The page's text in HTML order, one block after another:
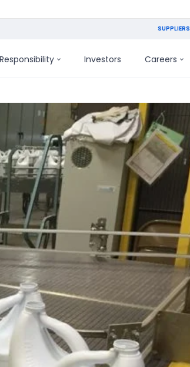
SUPPLIERS
Responsibility Investors Careers